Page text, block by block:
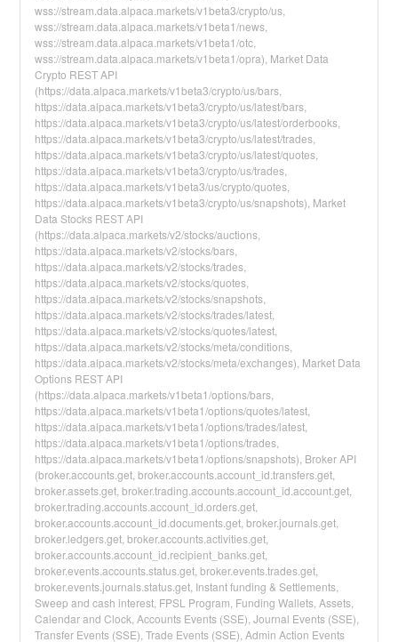
wss://stream.data.alpaca.markets/v1beta3/crypto/us,
wss://stream.data.alpaca.markets/v1beta1/news,
wss://stream.data.alpaca.markets/v1beta1/otc,
wss://stream.data.alpaca.markets/v1beta1/opra), Market Data
Crypto REST API
(https://data.alpaca.markets/v1beta3/crypto/us/bars,
https://data.alpaca.markets/v1beta3/crypto/us/latest/bars,
https://data.alpaca.markets/v1beta3/crypto/us/latest/orderbooks,
https://data.alpaca.markets/v1beta3/crypto/us/latest/trades,
https://data.alpaca.markets/v1beta3/crypto/us/latest/quotes,
https://data.alpaca.markets/v1beta3/crypto/us/trades,
https://data.alpaca.markets/v1beta3/us/crypto/quotes,
https://data.alpaca.markets/v1beta3/crypto/us/snapshots), Market
Data Stocks REST API
(https://data.alpaca.markets/v2/stocks/auctions,
https://data.alpaca.markets/v2/stocks/bars,
https://data.alpaca.markets/v2/stocks/trades,
https://data.alpaca.markets/v2/stocks/quotes,
https://data.alpaca.markets/v2/stocks/snapshots,
https://data.alpaca.markets/v2/stocks/trades/latest,
https://data.alpaca.markets/v2/stocks/quotes/latest,
https://data.alpaca.markets/v2/stocks/meta/conditions,
https://data.alpaca.markets/v2/stocks/meta/exchanges), Market Data
Options REST API
(https://data.alpaca.markets/v1beta1/options/bars,
https://data.alpaca.markets/v1beta1/options/quotes/latest,
https://data.alpaca.markets/v1beta1/options/trades/latest,
https://data.alpaca.markets/v1beta1/options/trades,
https://data.alpaca.markets/v1beta1/options/snapshots), Broker API
(broker.accounts.get, broker.accounts.account_id.transfers.get,
broker.assets.get, broker.trading.accounts.account_id.account.get,
broker.trading.accounts.account_id.orders.get,
broker.accounts.account_id.documents.get, broker.journals.get,
broker.ledgers.get, broker.accounts.activities.get,
broker.accounts.account_id.recipient_banks.get,
broker.events.accounts.status.get, broker.events.trades.get,
broker.events.journals.status.get, Instant funding & Settlements,
Sweep and cash interest, FPSL Program, Funding Wallets, Assets,
Calendar and Clock, Accounts Events (SSE), Journal Events (SSE),
Transfer Events (SSE), Trade Events (SSE), Admin Action Events